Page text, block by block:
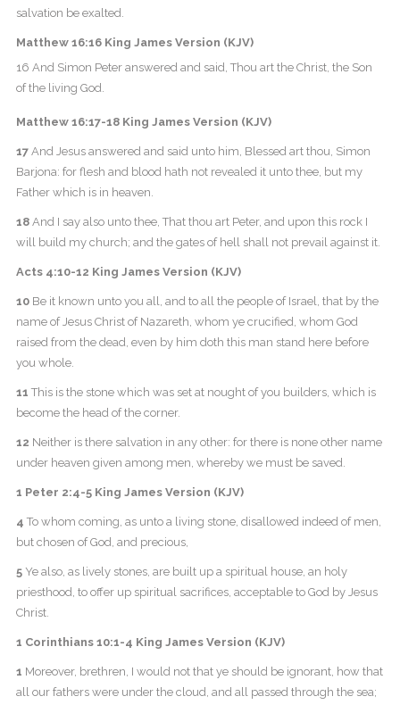
salvation be exalted.
Matthew 16:16 King James Version (KJV)
16 And Simon Peter answered and said, Thou art the Christ, the Son
of the living God.
Matthew 16:17-18 King James Version (KJV)
17And Jesus answered and said unto him, Blessed art thou, Simon
Barjona: for flesh and blood hath not revealed it unto thee, but my
Father which is in heaven.
18And I say also unto thee, That thou art Peter, and upon this rock I
will build my church; and the gates of hell shall not prevail against it.
Acts 4:10-12 King James Version (KJV)
10Be it known unto you all, and to all the people of Israel, that by the
name of Jesus Christ of Nazareth, whom ye crucified, whom God
raised from the dead, even by him doth this man stand here before
you whole.
11 This is the stone which was set at nought of you builders, which is
become the head of the corner.
12 Neither is there salvation in any other: for there is none other name
under heaven given among men, whereby we must be saved.
1 Peter 2:4-5 King James Version (KJV)
4 To whom coming, as unto a living stone, disallowed indeed of men,
but chosen of God, and precious,
5Ye also, as lively stones, are built up a spiritual house, an holy
priesthood, to offer up spiritual sacrifices, acceptable to God by Jesus
Christ.
1 Corinthians 10:1-4 King James Version (KJV)
1 Moreover, brethren, I would not that ye should be ignorant, how that
all our fathers were under the cloud, and all passed through the sea;